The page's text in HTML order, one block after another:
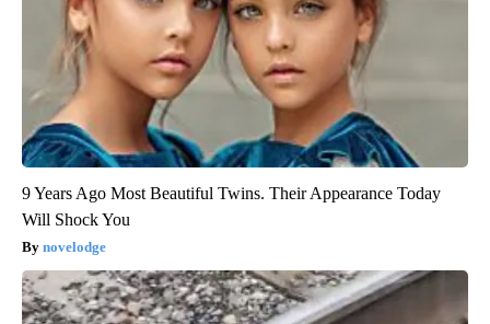
9 Years Ago Most Beautiful Twins. Their Appearance Today
Will Shock You
novelodge